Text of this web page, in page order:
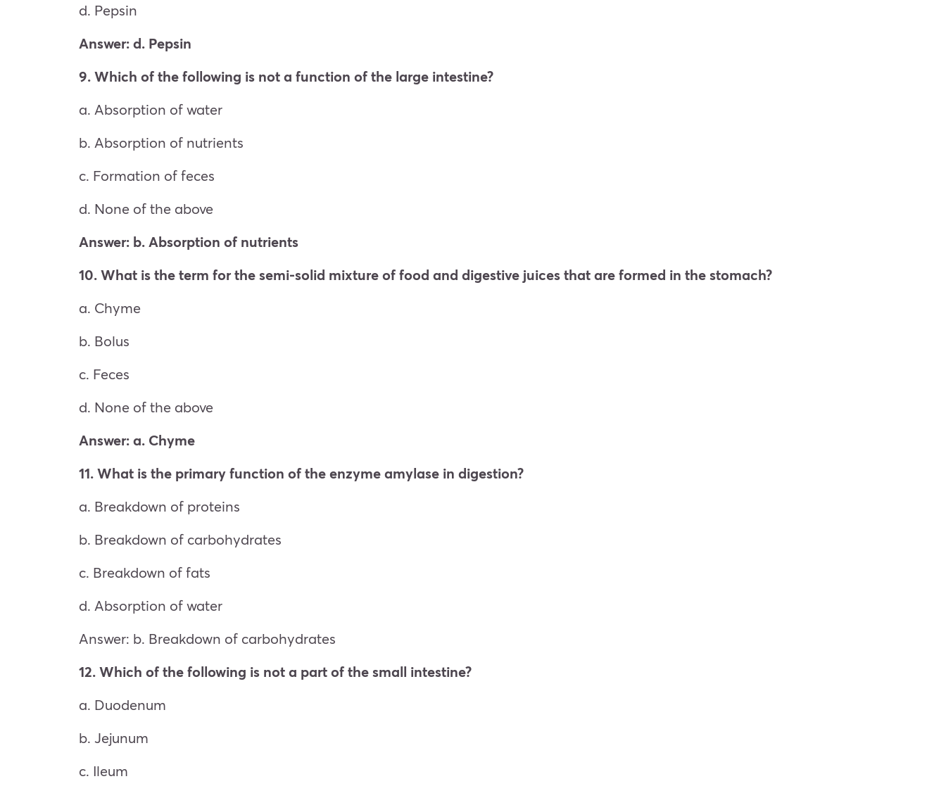
d. Pepsin
Answer: d. Pepsin
9. Which of the following is not a function of the large intestine?
a. Absorption of water
b. Absorption of nutrients
c. Formation of feces
d. None of the above
Answer: b. Absorption of nutrients
10. What is the term for the semi-solid mixture of food and digestive juices that are formed in the stomach?
a. Chyme
b. Bolus
c. Feces
d. None of the above
Answer: a. Chyme
11. What is the primary function of the enzyme amylase in digestion?
a. Breakdown of proteins
b. Breakdown of carbohydrates
c. Breakdown of fats
d. Absorption of water
Answer: b. Breakdown of carbohydrates
12. Which of the following is not a part of the small intestine?
a. Duodenum
b. Jejunum
c. Ileum